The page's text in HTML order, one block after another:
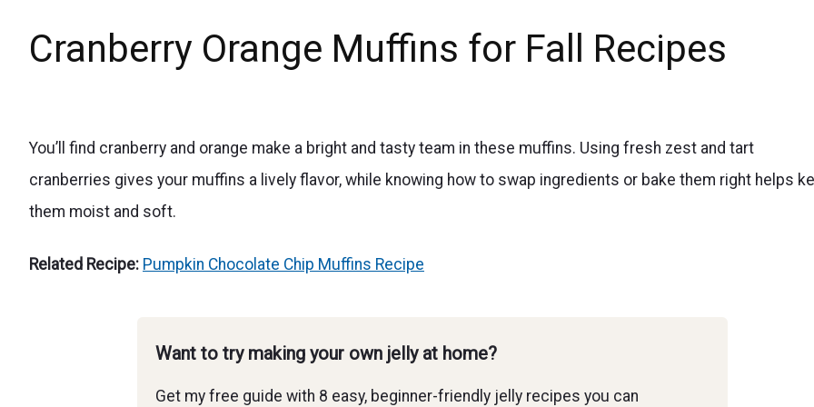
Cranberry Orange Muffins for Fall Recipes
You’ll find cranberry and orange make a bright and tasty team in these muffins. Using fresh zest and tart
cranberries gives your muffins a lively flavor, while knowing how to swap ingredients or bake them right helps
them moist and soft.
Related Recipe: Pumpkin Chocolate Chip Muffins Recipe
Want to try making your own jelly at home?
Get my free guide with 8 easy, beginner-friendly jelly recipes you can